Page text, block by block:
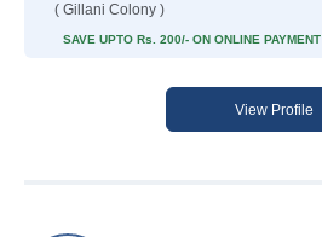
( Gillani Colony )
SAVE UPTO Rs. 200/- ON ONLINE PAYMENT
View Profile